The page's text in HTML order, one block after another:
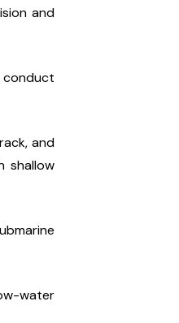
and
and
shallow
water